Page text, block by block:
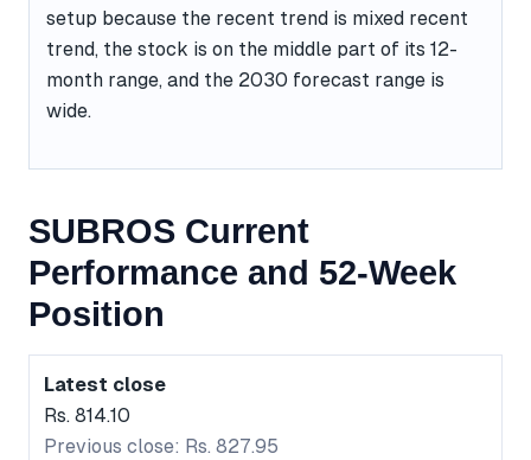
setup because the recent trend is mixed recent
trend, the stock is on the middle part of its 12-
month range, and the 2030 forecast range is
wide.
SUBROS Current
Performance and 52-Week
Position
Latest close
Rs. 814.10
Previous close: Rs. 827.95